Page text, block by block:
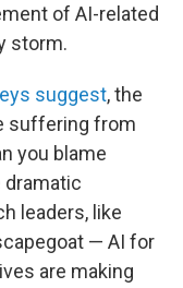
of AI-related
storm.
suggest, the
suffering from
you blame
dramatic
leaders, like
— AI for
are making